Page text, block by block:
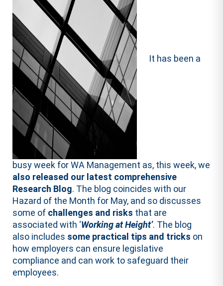
It has been a
busy week for WA Management as, this week, we
also released our latest comprehensive
Research Blog. The blog coincides with our
Hazard of the Month for May, and so discusses
some of challenges and risks that are
associated with ‘Working at Height’. The blog
also includes some practical tips and tricks on
how employers can ensure legislative
compliance and can work to safeguard their
employees.